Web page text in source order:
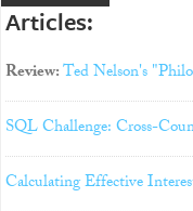
Articles:
Review:Ted Nelson's
SQL Challenge: Cross-
Calculating Effective